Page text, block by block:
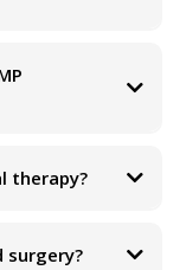
therapy?
surgery?